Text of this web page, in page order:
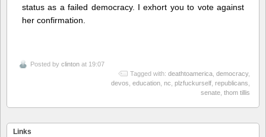
status as a failed democracy. I exhort you to vote against
her confirmation.
Posted by clinton at 19:07
Tagged with: deathtoamerica democracy,
devos education nc plzfuckurself republicans
senate thom tillis
Links